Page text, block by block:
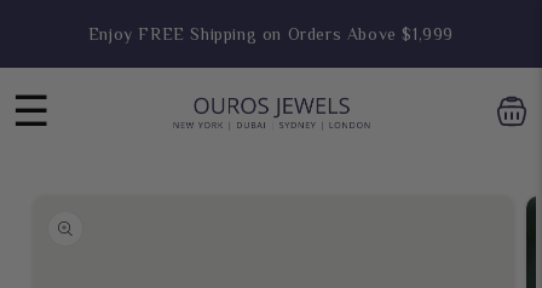
contentEnjoy FREE Shipping on Orders Above $1,999
☰
information